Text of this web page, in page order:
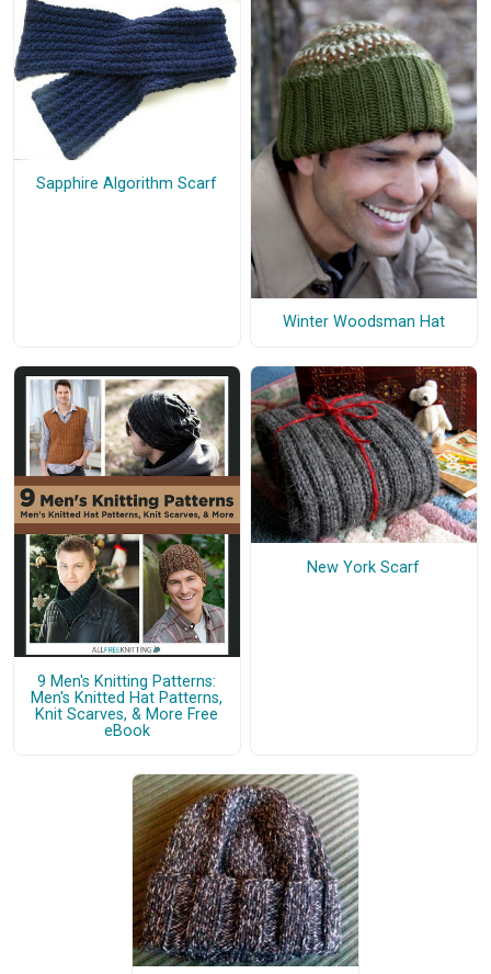
Sapphire Algorithm Scarf
Winter Woodsman Hat
9 Men's Knitting Patterns:
Men's Knitted Hat Patterns,
Knit Scarves, & More Free
eBook
New York Scarf